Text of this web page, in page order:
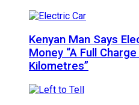
Kenyan Man Says
Money “A Full
Kilometres”